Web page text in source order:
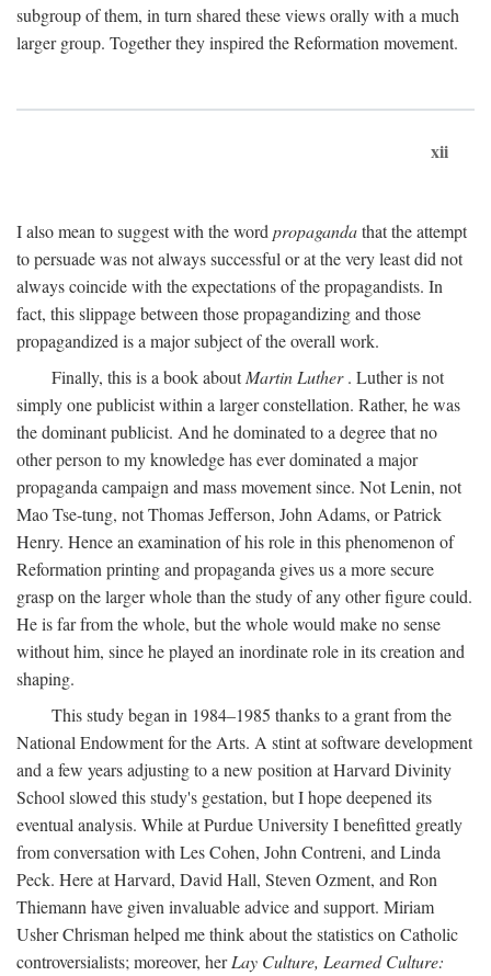
subgroup of them, in turn shared these views orally with a much
larger group. Together they inspired the Reformation movement.
xii
I also mean to suggest with the word propagandathat the attempt
to persuade was not always successful or at the very least did not
always coincide with the expectations of the propagandists. In
fact, this slippage between those propagandizing and those
propagandized is a major subject of the overall work.
Finally, this is a book aboutMartin Luther. Luther is not
simply one publicist within a larger constellation. Rather, he was
the dominant publicist. And he dominated to a degree that no
other person to my knowledge has ever dominated a major
propaganda campaign and mass movement since. Not Lenin, not
Mao Tse-tung, not Thomas Jefferson, John Adams, or Patrick
Henry. Hence an examination of his role in this phenomenon of
Reformation printing and propaganda gives us a more secure
grasp on the larger whole than the study of any other figure could.
He is far from the whole, but the whole would make no sense
without him, since he played an inordinate role in its creation and
shaping.
This study began in 1984–1985 thanks to a grant from the
National Endowment for the Arts. A stint at software development
and a few years adjusting to a new position at Harvard Divinity
School slowed this study's gestation, but I hope deepened its
eventual analysis. While at Purdue University I benefitted greatly
from conversation with Les Cohen, John Contreni, and Linda
Peck. Here at Harvard, David Hall, Steven Ozment, and Ron
Thiemann have given invaluable advice and support. Miriam
Usher Chrisman helped me think about the statistics on Catholic
controversialists; moreover, herLay Culture, Learned Culture: